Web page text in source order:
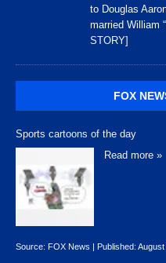
to Douglas
married William
STORY]
FOX
Sports cartoons of the day
Read more »
Source: FOX News Published: